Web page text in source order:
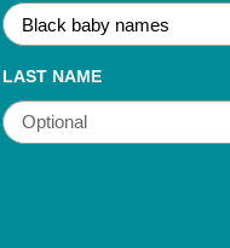
LAST NAME